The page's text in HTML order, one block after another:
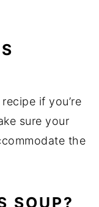
if you’re
sure your
the
SOUP?